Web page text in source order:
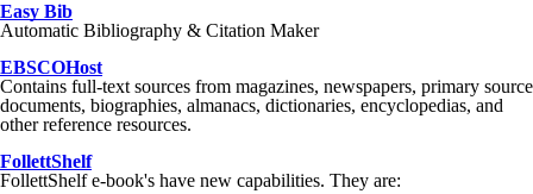
Easy Bib
Automatic Bibliography & Citation Maker
EBSCOHost
Contains full-text sources from magazines, newspapers, primary source
documents, biographies, almanacs, dictionaries, encyclopedias, and
other reference resources.
FollettShelf
FollettShelf e-book's have new capabilities. They are: